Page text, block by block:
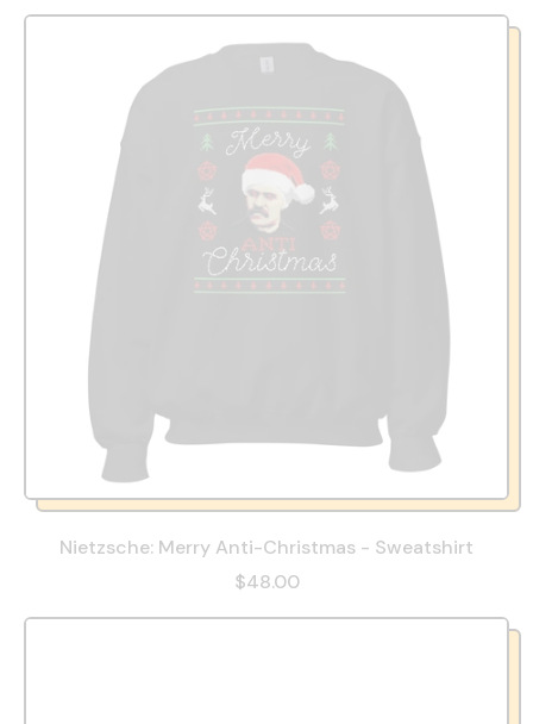
Nietzsche: Merry Anti-Christmas - Sweatshirt
$48.00